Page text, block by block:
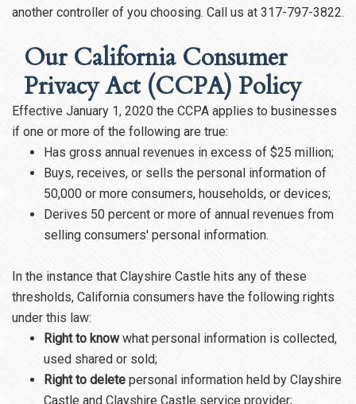
another controller of you choosing. Call us at 317-797-3822.
Our California Consumer
Privacy Act (CCPA) Policy
Effective January 1, 2020 the CCPA applies to businesses
if one or more of the following are true:
Has gross annual revenues in excess of $25 million;
Buys, receives, or sells the personal information of
50,000 or more consumers, households, or devices;
Derives 50 percent or more of annual revenues from
selling consumers' personal information.
In the instance that Clayshire Castle hits any of these
thresholds, California consumers have the following rights
under this law:
Right to knowwhat personal information is collected,
used shared or sold;
Right to delete personal information held by Clayshire
Castle and Clayshire Castle service provider;